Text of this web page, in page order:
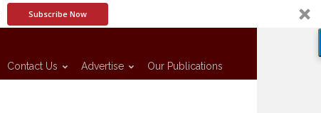
Subscribe Now
Contact Us Advertise Our Publications